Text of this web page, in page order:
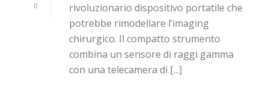
0
rivoluzionario dispositivo portatile che
potrebbe rimodellare l’imaging
chirurgico. Il compatto strumento
combina un sensore di raggi gamma
con una telecamera di [...]